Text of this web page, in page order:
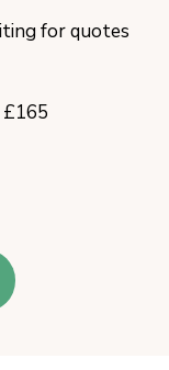
for quotes